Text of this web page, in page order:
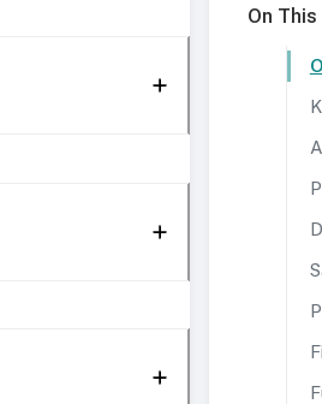
On